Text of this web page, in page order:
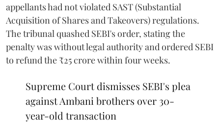
appellants had not violated SAST (Substantial
Acquisition of Shares and Takeovers) regulations.
The tribunal quashed SEBI's order, stating the
penalty was without legal authority and ordered SEBI
to refund the ₹25 crore within four weeks.
Supreme Court dismisses SEBI's plea
against Ambani brothers over 30-
year-old transaction